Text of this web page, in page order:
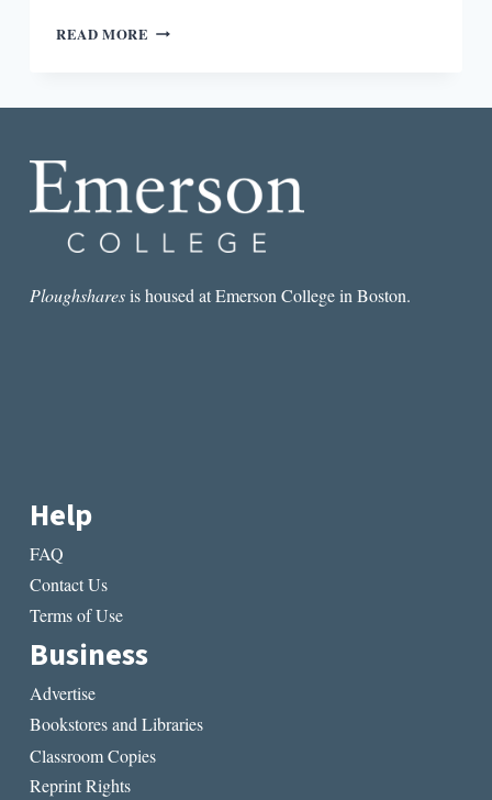
READ MORE MENSTRUATION
Ploughsharesis housed at Emerson College in Boston.
Help
FAQ
Contact Us
Terms of Use
Business
Advertise
Bookstores and Libraries
Classroom Copies
Reprint Rights